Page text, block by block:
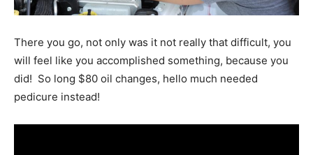
There you go, not only was it not really that difficult, you
will feel like you accomplished something, because you
did! So long $80 oil changes, hello much needed
pedicure instead!